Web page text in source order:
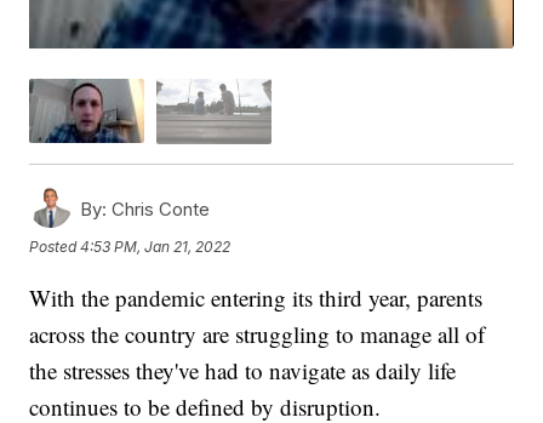
By: Chris Conte
Posted4:53 PM, Jan 21, 2022
With the pandemic entering its third year, parents
across the country are struggling to manage all of
the stresses they've had to navigate as daily life
continues to be defined by disruption.